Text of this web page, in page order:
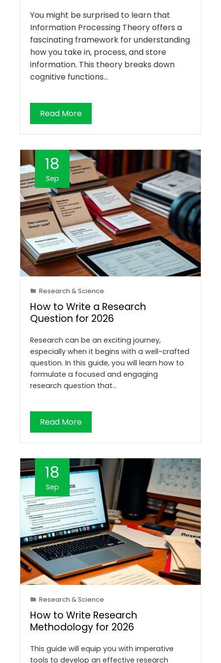
You might be surprised to learn that
Information Processing Theory offers a
fascinating framework for understanding
how you take in, process, and store
information. This theory breaks down
cognitive functions…
Read More
18
Sep
Research & Science
How to Write a Research
Question for 2026
Research can be an exciting journey,
especially when it begins with a well-crafted
question. In this guide, you will learn how to
formulate a focused and engaging
research question that…
Read More
18
Sep
Research & Science
How to Write Research
Methodology for 2026
This guide will equip you with imperative
tools to develop an effective research